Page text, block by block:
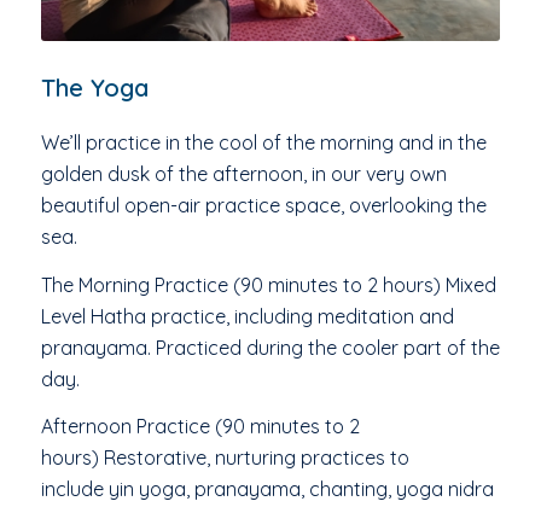
The Yoga
We’ll practice in the cool of the morning and in the
golden dusk of the afternoon, in our very own
beautiful open-air practice space, overlooking the
sea.
The Morning Practice (90 minutes to 2 hours) Mixed
Level Hatha practice, including meditation and
pranayama. Practiced during the cooler part of the
day.
Afternoon Practice (90 minutes to 2
hours) Restorative, nurturing practices to
include yin yoga, pranayama, chanting, yoga nidra